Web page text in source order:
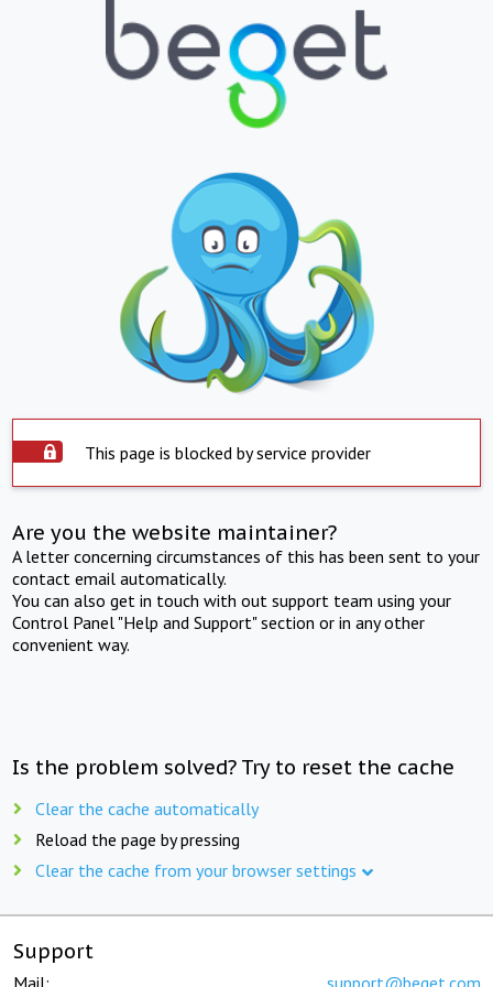
This page is blocked by service provider
Are you the website maintainer?
A letter concerning circumstances of this has been sent to your
contact email automatically.
You can also get in touch with out support team using your
Control Panel "Help and Support" section or in any other
convenient way.
Is the problem solved? Try to reset the cache
Clear the cache automatically
Reload the page by pressing
Clear the cache from your browser settings
Support
Mail: support@beget.com